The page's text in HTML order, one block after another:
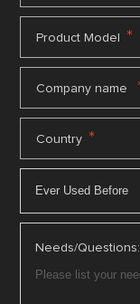
Product Model *
Company name
Country *
Needs/Questions: